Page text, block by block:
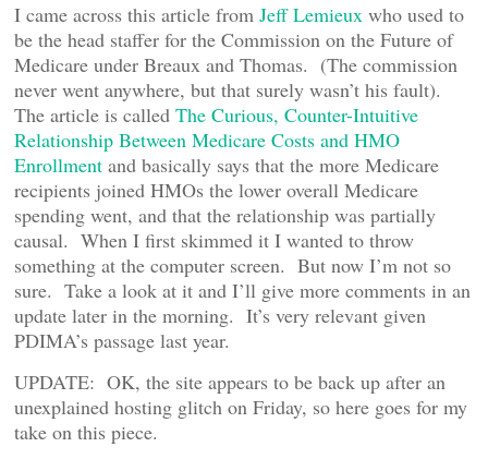
I came across this article from Jeff Lemieux who used to
be the head staffer for the Commission on the Future of
Medicare under Breaux and Thomas. (The commission
never went anywhere, but that surely wasn’t his fault).
The article is called The Curious, Counter-Intuitive
Relationship Between Medicare Costs and HMO
Enrollment and basically says that the more Medicare
recipients joined HMOs the lower overall Medicare
spending went, and that the relationship was partially
causal. When I first skimmed it I wanted to throw
something at the computer screen. But now I’m not so
sure. Take a look at it and I’ll give more comments in an
update later in the morning. It’s very relevant given
PDIMA’s passage last year.
UPDATE: OK, the site appears to be back up after an
unexplained hosting glitch on Friday, so here goes for my
take on this piece.